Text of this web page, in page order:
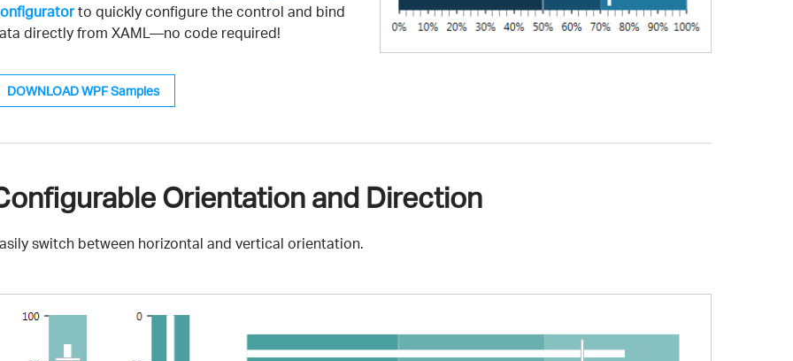
to quickly configure the control and bind
directly from XAML—no code required!
DOWNLOAD WPF Samples
Orientation and Direction
switch between horizontal and vertical orientation.